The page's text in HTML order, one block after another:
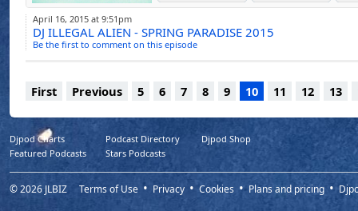
April 16, 2015 at 9:51pm
DJ ILLEGAL ALIEN - SPRING PARADISE 2015
Be the first to comment on this episode
First Previous 5 6 7 8 9 10 11 12 13
Djpod Charts Podcast Directory
Djpod Shop
Featured Podcasts
Stars Podcasts
© 2026 JLBIZ Terms of Use Privacy Cookies Plans and pricing